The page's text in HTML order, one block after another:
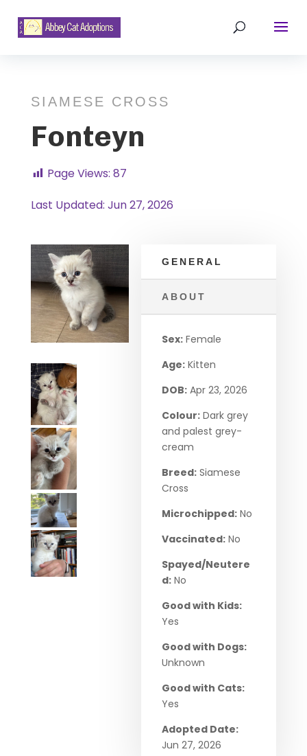
SIAMESE CROSS
Fonteyn
Page Views: 87
Last Updated: Jun 27, 2026
GENERAL
ABOUT
Sex: Female
Age: Kitten
DOB: Apr 23, 2026
Colour: Dark grey
and palest grey-
cream
Breed: Siamese
Cross
Microchipped: No
Vaccinated: No
Spayed/Neutere
d: No
Good with Kids:
Yes
Good with Dogs:
Unknown
Good with Cats:
Yes
Adopted Date:
Jun 27, 2026